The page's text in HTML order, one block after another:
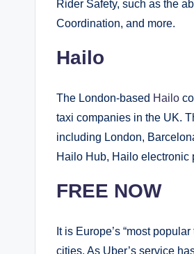
Rider Safety, such as the
Coordination, and more.
Hailo
The London-based Hailo
taxi companies in the UK.
including London,
Hailo Hub, Hailo electronic
FREE NOW
It is Europe’s “most
cities. As Uber’s service